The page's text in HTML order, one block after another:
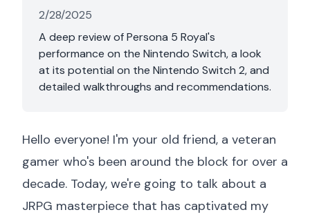
2/28/2025
A deep review of Persona 5 Royal's
performance on the Nintendo Switch, a look
at its potential on the Nintendo Switch 2, and
detailed walkthroughs and recommendations.
Hello everyone! I'm your old friend, a veteran
gamer who's been around the block for over a
decade. Today, we're going to talk about a
JRPG masterpiece that has captivated my